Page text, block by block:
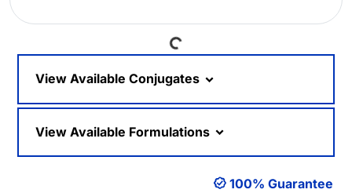
Loading...
View Available Conjugates
View Available Formulations
100% Guarantee